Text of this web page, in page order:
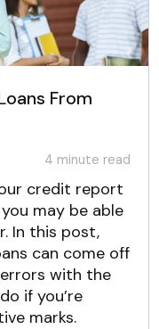
From
4 minute read
credit report
may be able
In this post,
can come off
with the
if you’re
marks.